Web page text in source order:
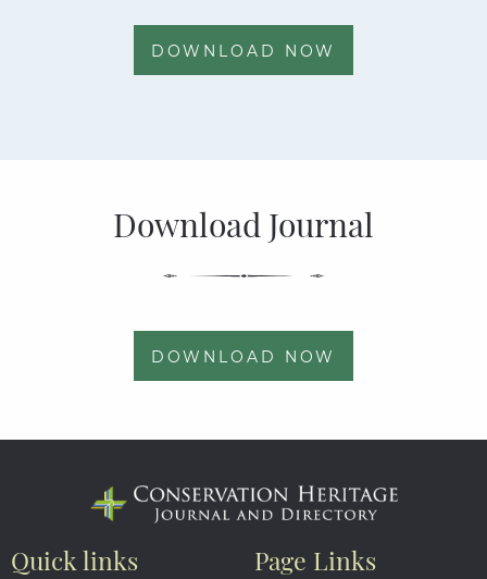
DOWNLOAD NOW
Download Journal
DOWNLOAD NOW
Quick links Page Links